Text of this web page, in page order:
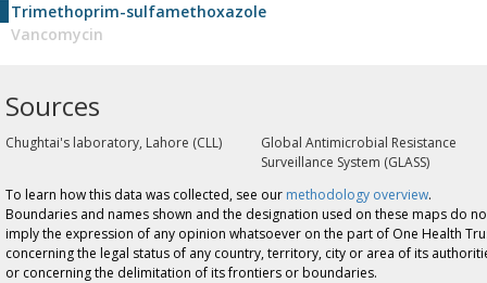
Trimethoprim-sulfamethoxazole
Vancomycin
Sources
Chughtai's laboratory, Lahore (CLL)
Global Antimicrobial Resistance
Surveillance System (GLASS)
To learn how this data was collected, see our methodology overview.
Boundaries and names shown and the designation used on these maps do
imply the expression of any opinion whatsoever on the part of One Health
concerning the legal status of any country, territory, city or area of its
or concerning the delimitation of its frontiers or boundaries.